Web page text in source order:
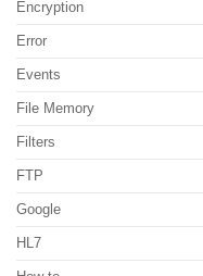
Encryption
Error
Events
File Memory
Filters
FTP
Google
HL7